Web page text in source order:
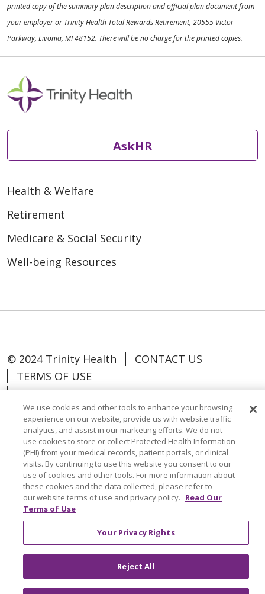
printed copy of the summary plan description and official plan document from
your employer or Trinity Health Total Rewards Retirement, 20555 Victor
Parkway, Livonia, MI 48152. There will be no charge for the printed copies.
AskHR
Health & Welfare
Retirement
Medicare & Social Security
Well-being Resources
© 2024 Trinity Health
CONTACT US
TERMS OF USE
NOTICE OF NON-DISCRIMINATION
Language Assistance: Español
中文
Tagalog
Tiếng Việt Français
한국어
Deutsch
عربى русский Kreyòl Ayisyen
Change Healthcare Cyberattack
We use cookies and other tools to enhance your browsing
experience on our website, provide us with website traffic
analytics, and assist in our marketing efforts. We do not
use cookies to store or collect Protected Health Information
(PHI) from your medical records, patient portals, or clinical
visits. By continuing to use this website you consent to our
use of cookies and other tools. For more information about
these cookies and the data collected, please refer to
our website terms of use and privacy policy. Read Our
Terms of Use
Your Privacy Rights
Reject All